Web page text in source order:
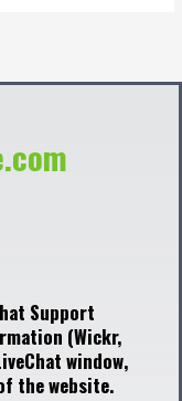
Support
(Wickr,
window,
the website.